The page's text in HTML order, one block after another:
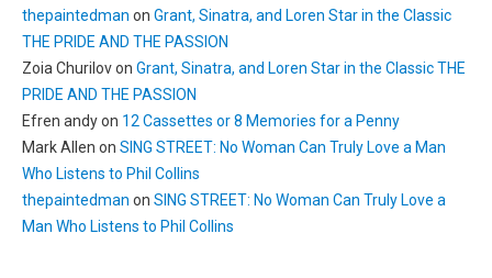
thepaintedman on Grant, Sinatra, and Loren Star in the Classic
THE PRIDE AND THE PASSION
Zoia Churilovon Grant, Sinatra, and Loren Star in the Classic THE
PRIDE AND THE PASSION
Efren andyon 12 Cassettes or 8 Memories for a Penny
Mark Allen on SING STREET: No Woman Can Truly Love a Man
Who Listens to Phil Collins
thepaintedman on SING STREET: No Woman Can Truly Love a
Man Who Listens to Phil Collins